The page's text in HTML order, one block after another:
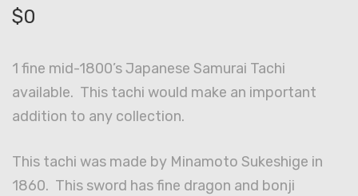
$0
1 fine mid-1800’s Japanese Samurai Tachi
available. This tachi would make an important
addition to any collection.
This tachi was made by Minamoto Sukeshige in
1860. This sword has fine dragon and bonji